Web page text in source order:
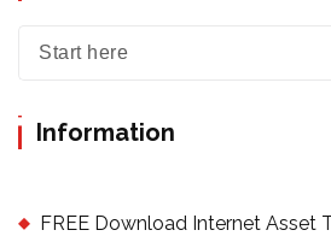
Information
FREE Download Internet Asset